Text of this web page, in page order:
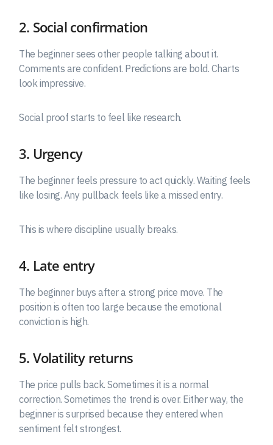
2. Social confirmation
The beginner sees other people talking about it.
Comments are confident. Predictions are bold. Charts
look impressive.
Social proof starts to feel like research.
3. Urgency
The beginner feels pressure to act quickly. Waiting feels
like losing. Any pullback feels like a missed entry.
This is where discipline usually breaks.
4. Late entry
The beginner buys after a strong price move. The
position is often too large because the emotional
conviction is high.
5. Volatility returns
The price pulls back. Sometimes it is a normal
correction. Sometimes the trend is over. Either way, the
beginner is surprised because they entered when
sentiment felt strongest.